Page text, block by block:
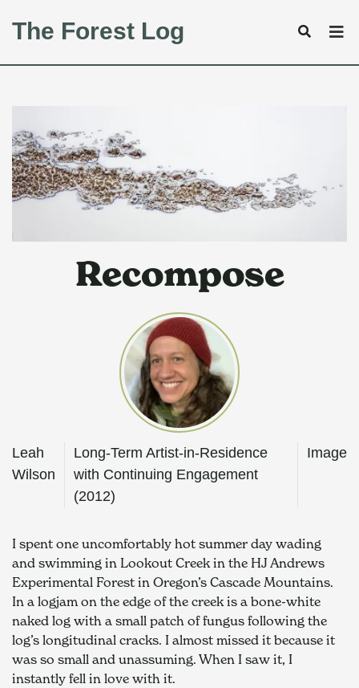
The Forest Log
Recompose
Leah
Wilson
Long-Term Artist-in-Residence
with Continuing Engagement
(2012)
Image
I spent one uncomfortably hot summer day wading
and swimming in Lookout Creek in the HJ Andrews
Experimental Forest in Oregon’s Cascade Mountains.
In a logjam on the edge of the creek is a bone-white
naked log with a small patch of fungus following the
log’s longitudinal cracks. I almost missed it because it
was so small and unassuming. When I saw it, I
instantly fell in love with it.